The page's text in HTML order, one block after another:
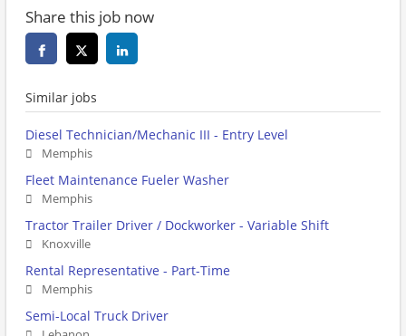
Share this job now
Similar jobs
Diesel Technician/Mechanic III - Entry Level
Memphis
Fleet Maintenance Fueler Washer
Memphis
Tractor Trailer Driver / Dockworker - Variable Shift
Knoxville
Rental Representative - Part-Time
Memphis
Semi-Local Truck Driver